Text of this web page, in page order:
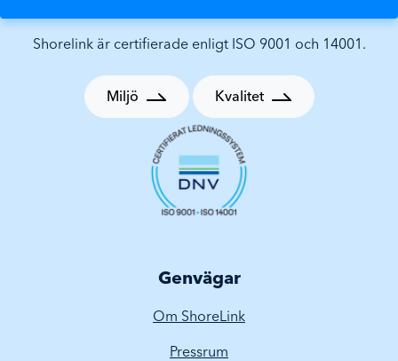
Shorelink är certifierade enligt ISO 9001 och 14001.
Miljö Kvalitet
Genvägar
Om ShoreLink
Pressrum